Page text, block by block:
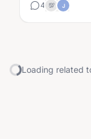
4 💯 J
Loading related